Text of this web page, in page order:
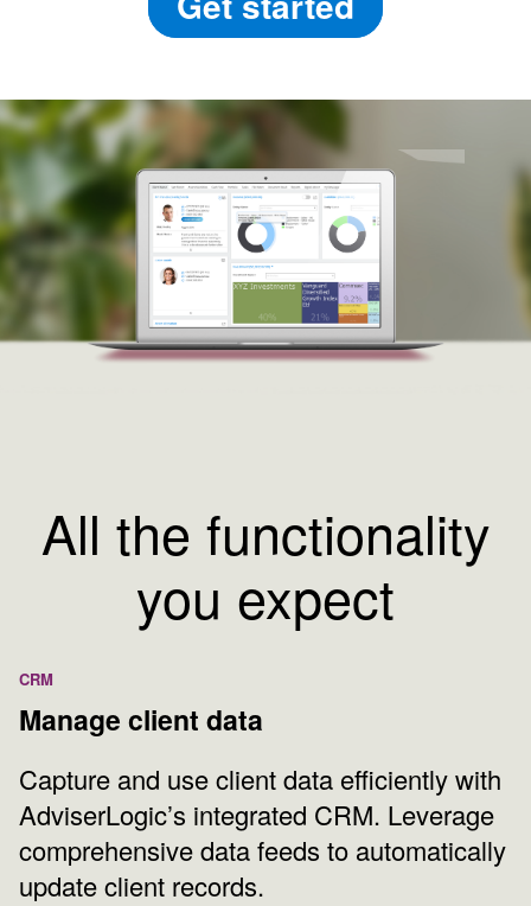
All the functionality
you expect
CRM
Manage client data
Capture and use client data efficiently with
AdviserLogic’s integrated CRM. Leverage
comprehensive data feeds to automatically
update client records.